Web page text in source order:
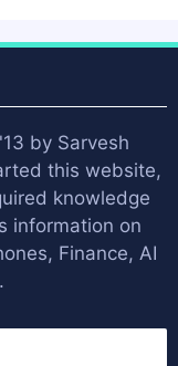
by Sarvesh
this website,
knowledge
information on
Finance, AI